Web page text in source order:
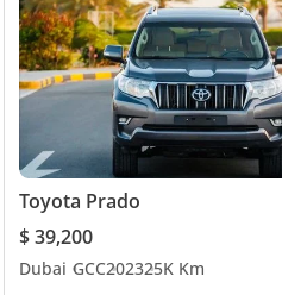
Toyota Prado
$ 39,200
Dubai GCC202325K Km